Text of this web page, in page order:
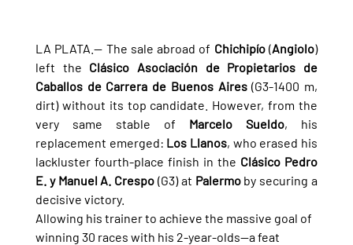
LA PLATA.— The sale abroad of Chichipío (Angiolo)
left the Clásico Asociación de Propietarios de
Caballos de Carrera de Buenos Aires (G3-1400 m,
dirt) without its top candidate. However, from the
very same stable of Marcelo Sueldo, his
replacement emerged: Los Llanos, who erased his
lackluster fourth-place finish in the Clásico Pedro
E. y Manuel A. Crespo (G3) at Palermo by securing a
decisive victory.
Allowing his trainer to achieve the massive goal of
winning 30 races with his 2-year-olds—a feat